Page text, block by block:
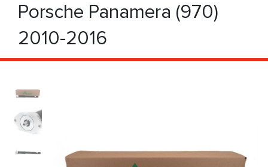
Porsche Panamera (970)
2010-2016